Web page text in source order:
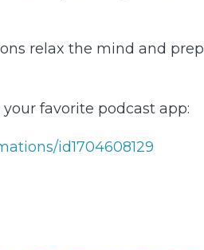
relax the mind and
favorite podcast app:
id1704608129⁠⁠⁠⁠⁠⁠⁠⁠⁠⁠⁠⁠⁠⁠⁠⁠⁠⁠⁠⁠⁠⁠⁠⁠⁠⁠⁠⁠⁠⁠⁠⁠⁠⁠⁠⁠⁠